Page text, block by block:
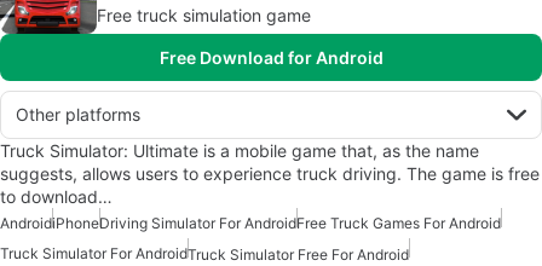
Free truck simulation game
Free Download for Android
Other platforms
Truck Simulator: Ultimate is a mobile game that, as the name
suggests, allows users to experience truck driving. The game is free
to download…
AndroidiPhoneDriving Simulator For AndroidFree Truck Games For Android
Truck Simulator For AndroidTruck Simulator Free For Android